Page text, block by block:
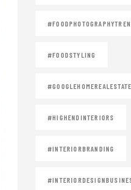
#FOODSTYLING
#GOOGLEHOMEREALESTATE
#HIGHENDINTERIORS
#INTERIORBRANDING